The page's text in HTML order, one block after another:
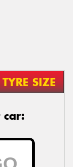
TYRE SIZE
car: